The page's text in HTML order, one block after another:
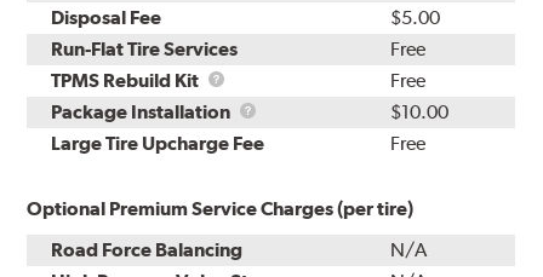
Disposal Fee
$5.00
Run-Flat Tire Services
Free
TPMS Rebuild Kit
TPMS
Rebuild
Kit
Free
Package Installation
Package
Installation
$10.00
Large Tire Upcharge Fee
Free
Optional Premium Service Charges (per tire)
Road Force Balancing
N/A